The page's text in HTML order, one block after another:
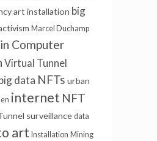
art installation big
Marcel Duchamp
Computer
Virtual Tunnel
data NFTs urban
internet NFT
surveillance data
art Installation Mining